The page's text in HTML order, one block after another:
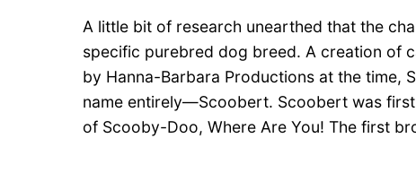
A little bit of research unearthed that the
specific purebred dog breed. A creation of
by Hanna-Barbara Productions at the time,
name entirely—Scoobert. Scoobert was
of Scooby-Doo, Where Are You! The first